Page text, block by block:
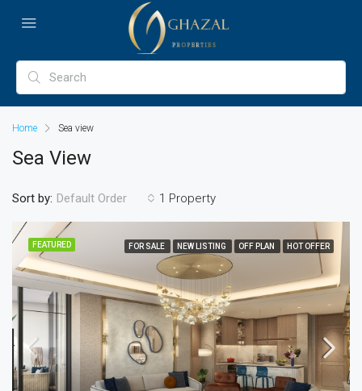
Home Sea view
Sea View
1 Property
Sort by: Default Order
FEATURED FOR SALE NEW LISTING OFF PLAN HOT OFFER